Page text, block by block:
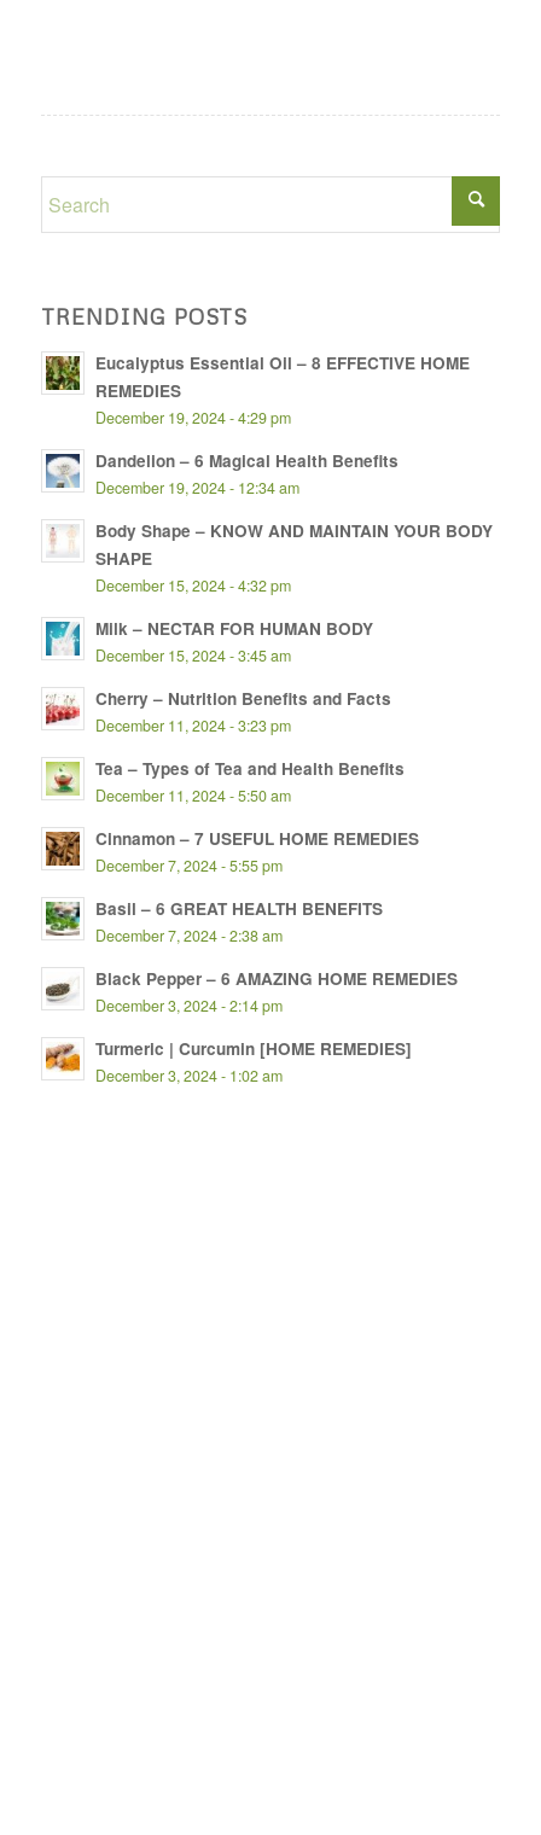
TRENDING POSTS
Eucalyptus Essential Oil – 8 EFFECTIVE HOME
REMEDIES
December 19, 2024 - 4:29 pm
Dandelion – 6 Magical Health Benefits
December 19, 2024 - 12:34 am
Body Shape – KNOW AND MAINTAIN YOUR BODY
SHAPE
December 15, 2024 - 4:32 pm
Milk – NECTAR FOR HUMAN BODY
December 15, 2024 - 3:45 am
Cherry – Nutrition Benefits and Facts
December 11, 2024 - 3:23 pm
Tea – Types of Tea and Health Benefits
December 11, 2024 - 5:50 am
Cinnamon – 7 USEFUL HOME REMEDIES
December 7, 2024 - 5:55 pm
Basil – 6 GREAT HEALTH BENEFITS
December 7, 2024 - 2:38 am
Black Pepper – 6 AMAZING HOME REMEDIES
December 3, 2024 - 2:14 pm
Turmeric | Curcumin [HOME REMEDIES]
December 3, 2024 - 1:02 am